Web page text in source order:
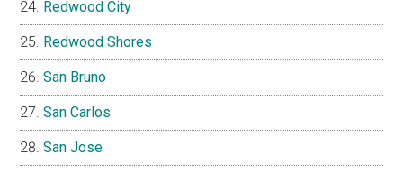
Redwood City
Redwood Shores
San Bruno
San Carlos
San Jose